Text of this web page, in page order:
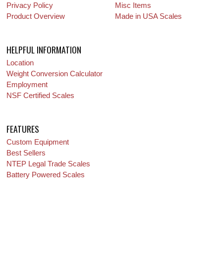
Privacy Policy
Product Overview
Misc Items
Made in USA Scales
HELPFUL INFORMATION
Location
Weight Conversion Calculator
Employment
NSF Certified Scales
FEATURES
Custom Equipment
Best Sellers
NTEP Legal Trade Scales
Battery Powered Scales